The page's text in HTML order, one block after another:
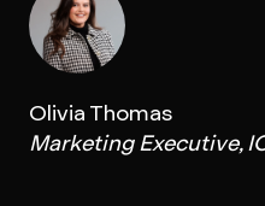
Olivia Thomas
Marketing Executive,